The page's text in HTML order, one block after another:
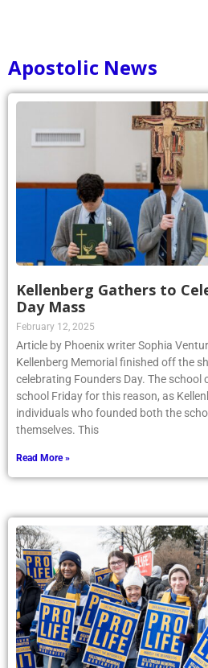
Apostolic News
Kellenberg Gathers to
Day Mass
February 12, 2025
Article by Phoenix writer Sophia
Kellenberg Memorial finished off the
celebrating Founders Day. The school
school Friday for this reason, as
individuals who founded both the
themselves. This
Read More »